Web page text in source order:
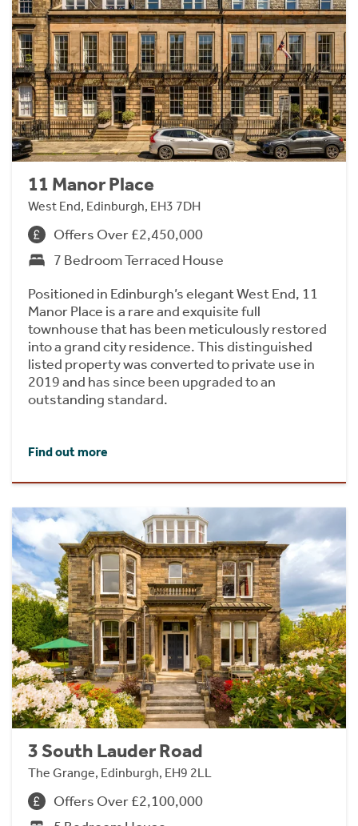
11 Manor Place
West End, Edinburgh, EH3 7DH
Offers Over £2,450,000
7 Bedroom Terraced House
Positioned in Edinburgh’s elegant West End, 11
Manor Place is a rare and exquisite full
townhouse that has been meticulously restored
into a grand city residence. This distinguished
listed property was converted to private use in
2019 and has since been upgraded to an
outstanding standard.
Find out more
3 South Lauder Road
The Grange, Edinburgh, EH9 2LL
Offers Over £2,100,000